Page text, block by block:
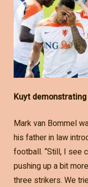
Kuyt
Mark van Bommel
his father in law
football. “Still, I see
pushing up a bit
three strikers. We